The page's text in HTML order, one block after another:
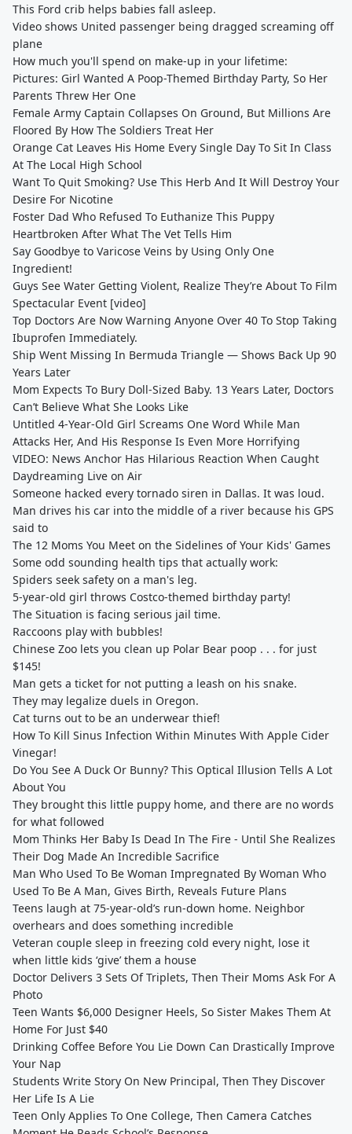
This Ford crib helps babies fall asleep.
Video shows United passenger being dragged screaming off
plane
How much you'll spend on make-up in your lifetime:
Pictures: Girl Wanted A Poop-Themed Birthday Party, So Her
Parents Threw Her One
Female Army Captain Collapses On Ground, But Millions Are
Floored By How The Soldiers Treat Her
Orange Cat Leaves His Home Every Single Day To Sit In Class
At The Local High School
Want To Quit Smoking? Use This Herb And It Will Destroy Your
Desire For Nicotine
Foster Dad Who Refused To Euthanize This Puppy
Heartbroken After What The Vet Tells Him
Say Goodbye to Varicose Veins by Using Only One
Ingredient!
Guys See Water Getting Violent, Realize They’re About To Film
Spectacular Event [video]
Top Doctors Are Now Warning Anyone Over 40 To Stop Taking
Ibuprofen Immediately.
Ship Went Missing In Bermuda Triangle — Shows Back Up 90
Years Later
Mom Expects To Bury Doll-Sized Baby. 13 Years Later, Doctors
Can’t Believe What She Looks Like
Untitled 4-Year-Old Girl Screams One Word While Man
Attacks Her, And His Response Is Even More Horrifying
VIDEO: News Anchor Has Hilarious Reaction When Caught
Daydreaming Live on Air
Someone hacked every tornado siren in Dallas. It was loud.
Man drives his car into the middle of a river because his GPS
said to
The 12 Moms You Meet on the Sidelines of Your Kids' Games
Some odd sounding health tips that actually work:
Spiders seek safety on a man's leg.
5-year-old girl throws Costco-themed birthday party!
The Situation is facing serious jail time.
Raccoons play with bubbles!
Chinese Zoo lets you clean up Polar Bear poop . . . for just
$145!
Man gets a ticket for not putting a leash on his snake.
They may legalize duels in Oregon.
Cat turns out to be an underwear thief!
How To Kill Sinus Infection Within Minutes With Apple Cider
Vinegar!
Do You See A Duck Or Bunny? This Optical Illusion Tells A Lot
About You
They brought this little puppy home, and there are no words
for what followed
Mom Thinks Her Baby Is Dead In The Fire - Until She Realizes
Their Dog Made An Incredible Sacrifice
Man Who Used To Be Woman Impregnated By Woman Who
Used To Be A Man, Gives Birth, Reveals Future Plans
Teens laugh at 75-year-old’s run-down home. Neighbor
overhears and does something incredible
Veteran couple sleep in freezing cold every night, lose it
when little kids ‘give’ them a house
Doctor Delivers 3 Sets Of Triplets, Then Their Moms Ask For A
Photo
Teen Wants $6,000 Designer Heels, So Sister Makes Them At
Home For Just $40
Drinking Coffee Before You Lie Down Can Drastically Improve
Your Nap
Students Write Story On New Principal, Then They Discover
Her Life Is A Lie
Teen Only Applies To One College, Then Camera Catches